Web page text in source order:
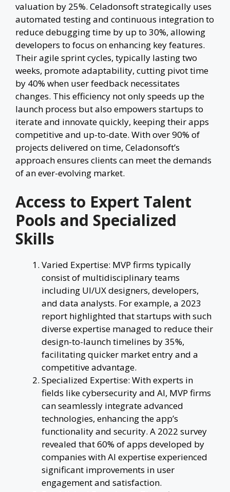
valuation by 25%. Celadonsoft strategically uses
automated testing and continuous integration to
reduce debugging time by up to 30%, allowing
developers to focus on enhancing key features.
Their agile sprint cycles, typically lasting two
weeks, promote adaptability, cutting pivot time
by 40% when user feedback necessitates
changes. This efficiency not only speeds up the
launch process but also empowers startups to
iterate and innovate quickly, keeping their apps
competitive and up-to-date. With over 90% of
projects delivered on time, Celadonsoft’s
approach ensures clients can meet the demands
of an ever-evolving market.
Access to Expert Talent
Pools and Specialized
Skills
Varied Expertise: MVP firms typically
consist of multidisciplinary teams
including UI/UX designers, developers,
and data analysts. For example, a 2023
report highlighted that startups with such
diverse expertise managed to reduce their
design-to-launch timelines by 35%,
facilitating quicker market entry and a
competitive advantage.
Specialized Expertise: With experts in
fields like cybersecurity and AI, MVP firms
can seamlessly integrate advanced
technologies, enhancing the app’s
functionality and security. A 2022 survey
revealed that 60% of apps developed by
companies with AI expertise experienced
significant improvements in user
engagement and satisfaction.